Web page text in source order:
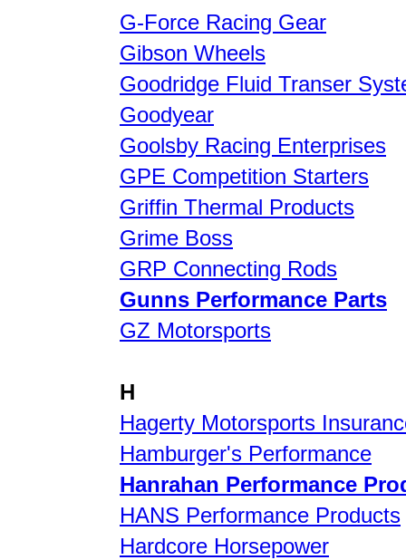
G-Force Racing Gear
Gibson Wheels
Goodridge Fluid Transer
Goodyear
Goolsby Racing Enterprises
GPE Competition Starters
Griffin Thermal Products
Grime Boss
GRP Connecting Rods
Gunns Performance Parts
GZ Motorsports
H
Hagerty Motorsports
Hamburger's Performance
Hanrahan Performance
HANS Performance Products
Hardcore Horsepower